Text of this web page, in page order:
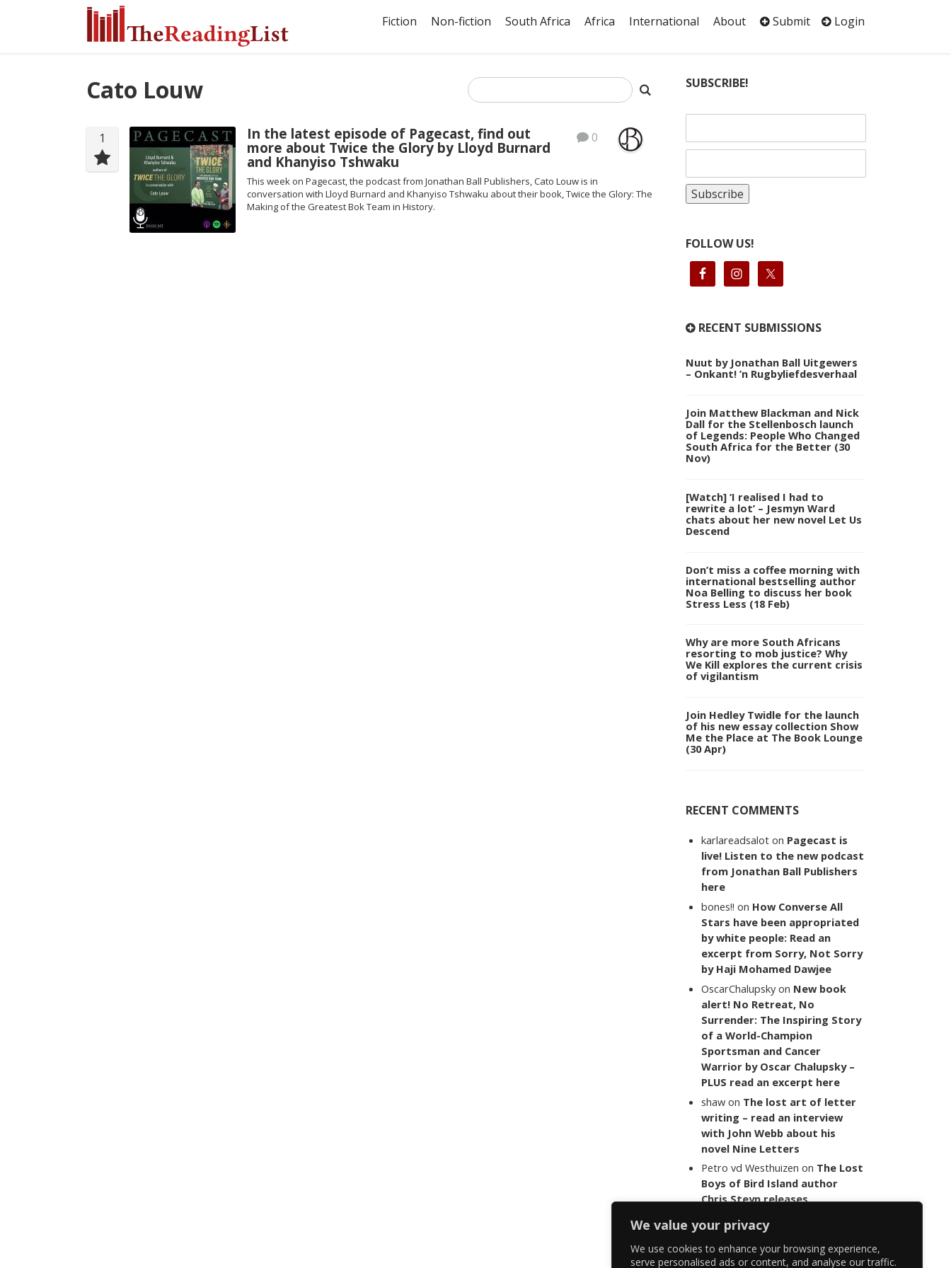
We value your privacy
We use cookies to enhance your browsing experience,
serve personalised ads or content, and analyse our traffic.
Fiction Non-fiction South Africa Africa International About Submit Login
Cato Louw
1 0
In the latest episode of Pagecast, find out
more about Twice the Glory by Lloyd Burnard
and Khanyiso Tshwaku
This week on Pagecast, the podcast from Jonathan Ball Publishers, Cato Louw is in
conversation with Lloyd Burnard and Khanyiso Tshwaku about their book, Twice the Glory: The
Making of the Greatest Bok Team in History.
SUBSCRIBE!
FOLLOW US!
RECENT SUBMISSIONS
Nuut by Jonathan Ball Uitgewers
– Onkant! ’n Rugbyliefdesverhaal
Join Matthew Blackman and Nick
Dall for the Stellenbosch launch
of Legends: People Who Changed
South Africa for the Better (30
Nov)
[Watch] ‘I realised I had to
rewrite a lot’ – Jesmyn Ward
chats about her new novel Let Us
Descend
Don’t miss a coffee morning with
international bestselling author
Noa Belling to discuss her book
Stress Less (18 Feb)
Why are more South Africans
resorting to mob justice? Why
We Kill explores the current crisis
of vigilantism
Join Hedley Twidle for the launch
of his new essay collection Show
Me the Place at The Book Lounge
(30 Apr)
RECENT COMMENTS
karlareadsalot on Pagecast is
live! Listen to the new podcast
from Jonathan Ball Publishers
here
bones!! on How Converse All
Stars have been appropriated
by white people: Read an
excerpt from Sorry, Not Sorry
by Haji Mohamed Dawjee
OscarChalupsky on New book
alert! No Retreat, No
Surrender: The Inspiring Story
of a World-Champion
Sportsman and Cancer
Warrior by Oscar Chalupsky –
PLUS read an excerpt here
shaw on The lost art of letter
writing – read an interview
with John Webb about his
novel Nine Letters
Petro vd Westhuizen on The Lost
Boys of Bird Island author
Chris Steyn releases
last words of her late co-
author Mark Minnie